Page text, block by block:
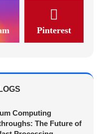
Pinterest
Computing
The Future of